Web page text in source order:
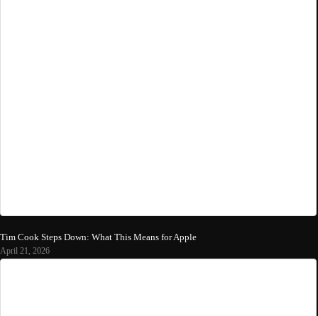
Tim Cook Steps Down: What This Means for Apple
April 21, 2026